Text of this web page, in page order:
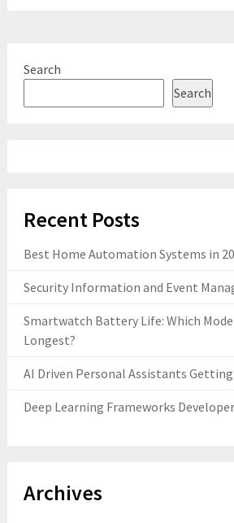
Search
Search
Recent Posts
Best Home Automation Systems in
Security Information and Event
Smartwatch Battery Life: Which
Longest?
AI Driven Personal Assistants
Deep Learning Frameworks
Archives